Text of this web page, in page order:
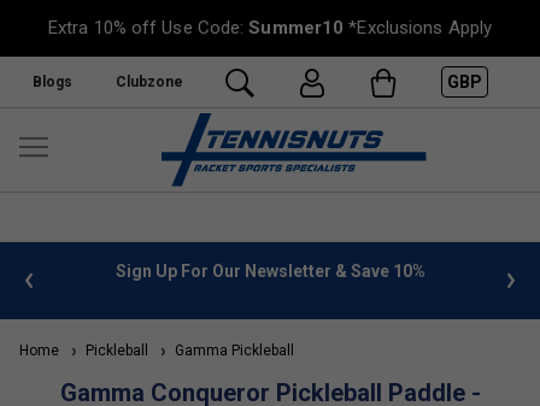
Extra 10% off Use Code:Summer10 *Exclusions Apply
Blogs Clubzone GBP
info Sign Up For Our Newsletter & Save 10%
Home Pickleball Gamma Pickleball
Gamma Conqueror Pickleball Paddle -